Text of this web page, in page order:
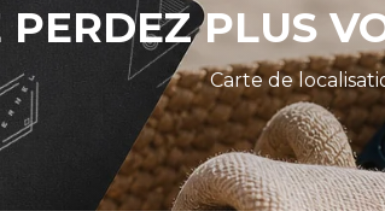
PERDEZ PLUS
Carte de